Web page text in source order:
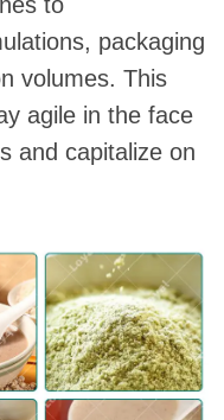
packaging
volumes. This
agile in the face
and capitalize on